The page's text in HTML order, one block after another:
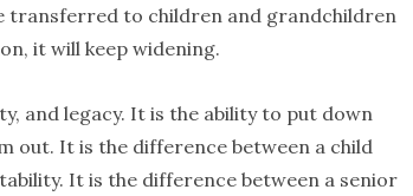
transferred to children and grandchildren
it will keep widening.
and legacy. It is the ability to put down
It is the difference between a child
It is the difference between a senior